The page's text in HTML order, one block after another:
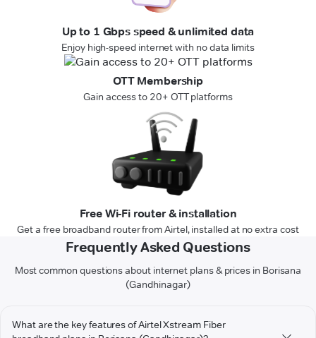
Up to 1 Gbps speed & unlimited data
Enjoy high-speed internet with no data limits
OTT Membership
Gain access to 20+ OTT platforms
Free Wi-Fi router & installation
Get a free broadband router from Airtel, installed at no extra cost
Frequently Asked Questions
Most common questions about internet plans & prices in Borisana
(Gandhinagar)
What are the key features of Airtel Xstream Fiber